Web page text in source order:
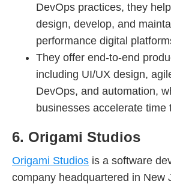
DevOps practices, they
design, develop, and
performance digital
They offer end-to-end
including UI/UX design,
DevOps, and automation,
businesses accelerate time
6. Origami Studios
Origami Studios is a software
company headquartered in New